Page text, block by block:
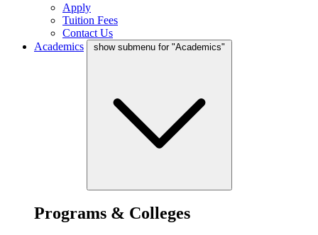
Apply
Tuition Fees
Contact Us
Academics
show submenu for "Academics"
Programs & Colleges